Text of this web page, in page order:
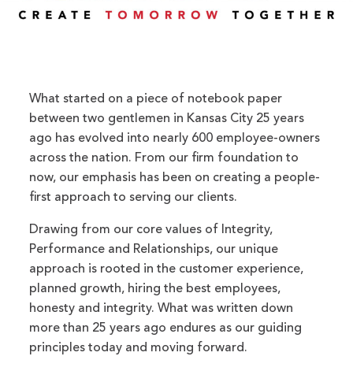
What started on a piece of notebook paper
between two gentlemen in Kansas City 25 years
ago has evolved into nearly 600 employee-owners
across the nation. From our firm foundation to
now, our emphasis has been on creating a people-
first approach to serving our clients.
Drawing from our core values of Integrity,
Performance and Relationships, our unique
approach is rooted in the customer experience,
planned growth, hiring the best employees,
honesty and integrity. What was written down
more than 25 years ago endures as our guiding
principles today and moving forward.